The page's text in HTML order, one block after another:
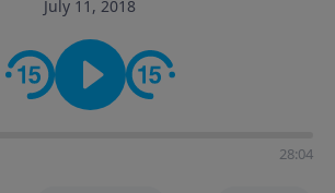
July 11, 2018
28:04